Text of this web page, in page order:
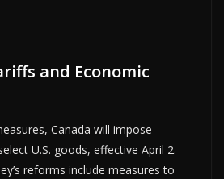
and Economic
Canada will impose
U.S. goods, effective April 2.
reforms include measures to